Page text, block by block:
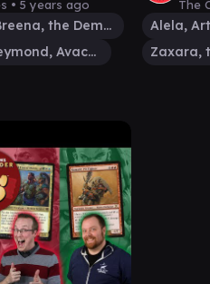
• 5 years ago
Breena, the Demagogue
Greymond, Avacyn's Stalwart
The